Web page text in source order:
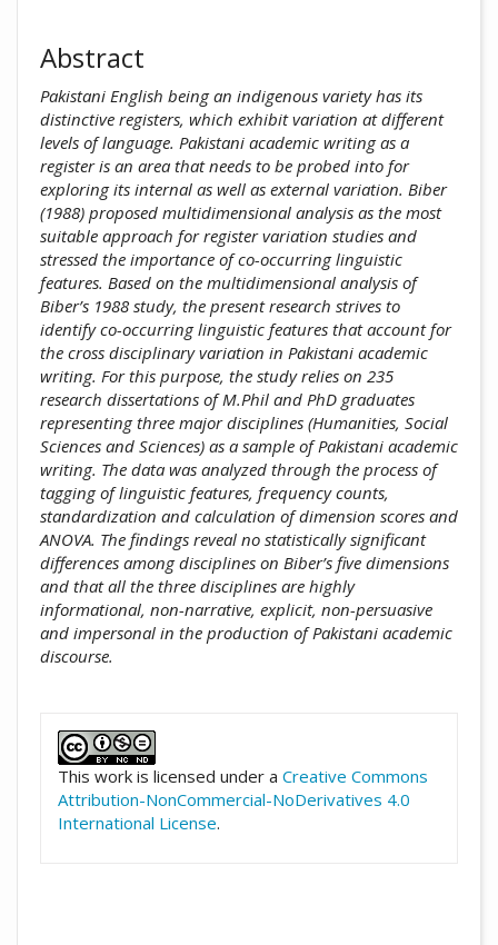
Abstract
Pakistani English being an indigenous variety has its
distinctive registers, which exhibit variation at different
levels of language. Pakistani academic writing as a
register is an area that needs to be probed into for
exploring its internal as well as external variation. Biber
(1988) proposed multidimensional analysis as the most
suitable approach for register variation studies and
stressed the importance of co-occurring linguistic
features. Based on the multidimensional analysis of
Biber’s 1988 study, the present research strives to
identify co-occurring linguistic features that account for
the cross disciplinary variation in Pakistani academic
writing. For this purpose, the study relies on 235
research dissertations of M.Phil and PhD graduates
representing three major disciplines (Humanities, Social
Sciences and Sciences) as a sample of Pakistani academic
writing. The data was analyzed through the process of
tagging of linguistic features, frequency counts,
standardization and calculation of dimension scores and
ANOVA. The findings reveal no statistically significant
differences among disciplines on Biber’s five dimensions
and that all the three disciplines are highly
informational, non-narrative, explicit, non-persuasive
and impersonal in the production of Pakistani academic
discourse.
This work is licensed under a Creative Commons
Attribution-NonCommercial-NoDerivatives 4.0
International License.